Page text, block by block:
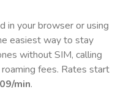
in your browser or using
easiest way to stay
without SIM, calling
fees. Rates start
/min.